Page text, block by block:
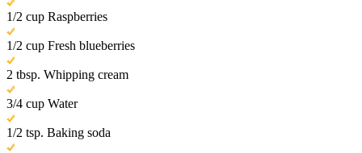
1/2 cup Raspberries
1/2 cup Fresh blueberries
2 tbsp. Whipping cream
3/4 cup Water
1/2 tsp. Baking soda